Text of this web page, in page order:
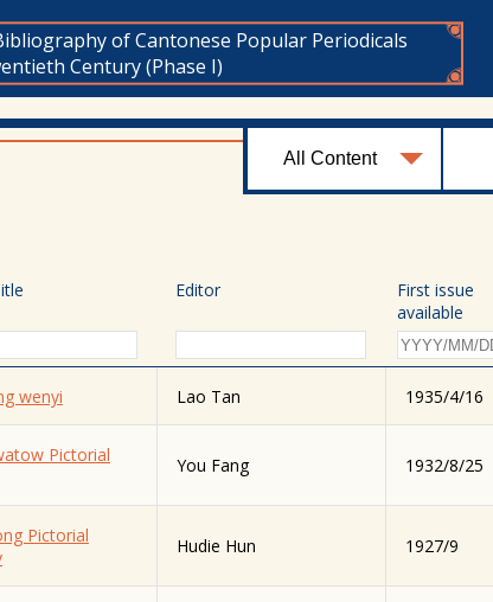
of Cantonese Popular Periodicals
Century (Phase I)
Editor
First issue
available
wenyi Lao Tan 1935/4/16
Pictorial
You Fang 1932/8/25
Pictorial
Hudie Hun 1927/9